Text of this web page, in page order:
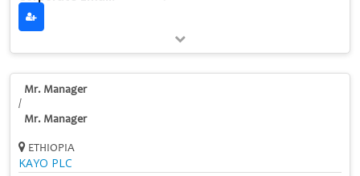
Mr. Manager
/
Mr. Manager
ETHIOPIA
KAYO PLC